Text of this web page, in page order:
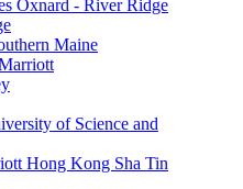
Oxnard - River Ridge
Maine
of Science and
Hong Kong Sha Tin